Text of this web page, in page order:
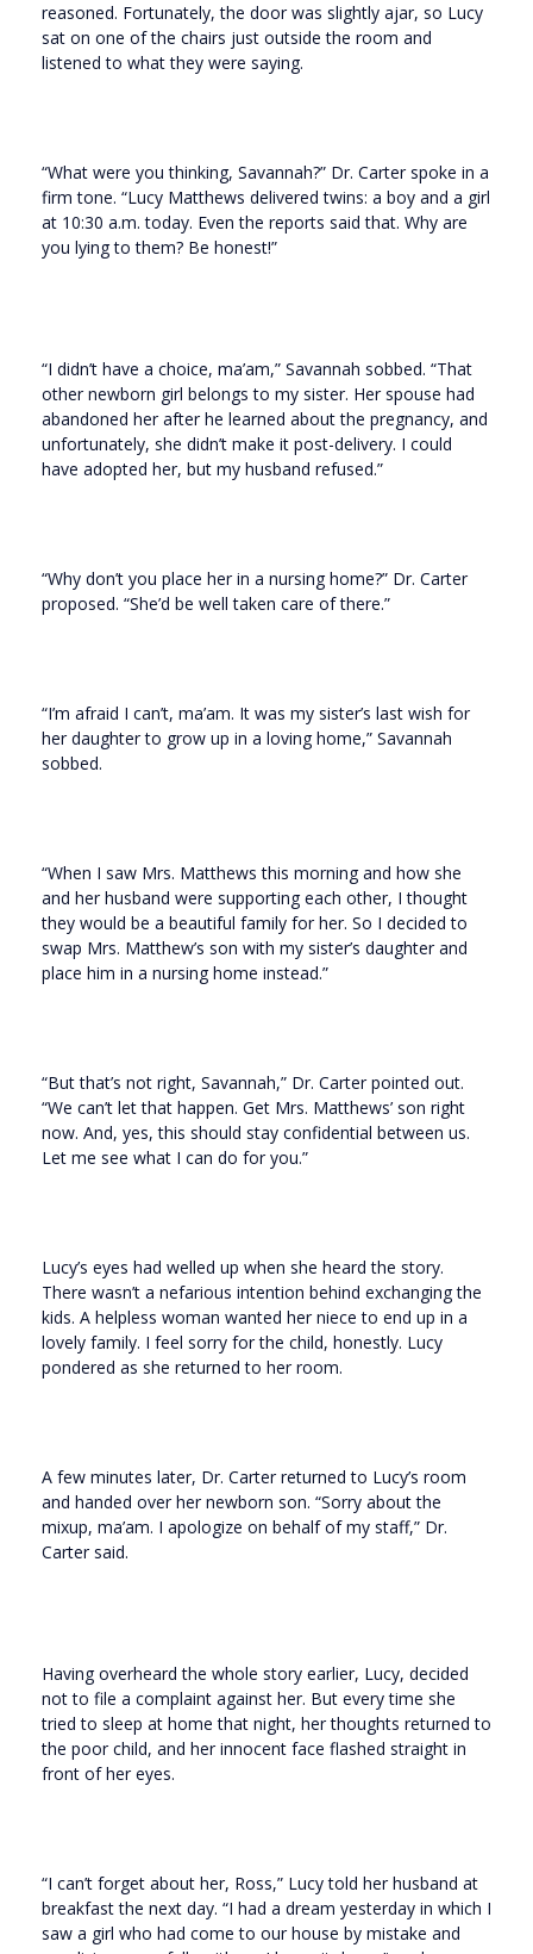
reasoned. Fortunately, the door was slightly ajar, so Lucy
sat on one of the chairs just outside the room and
listened to what they were saying.
“What were you thinking, Savannah?” Dr. Carter spoke in a
firm tone. “Lucy Matthews delivered twins: a boy and a girl
at 10:30 a.m. today. Even the reports said that. Why are
you lying to them? Be honest!”
“I didn’t have a choice, ma’am,” Savannah sobbed. “That
other newborn girl belongs to my sister. Her spouse had
abandoned her after he learned about the pregnancy, and
unfortunately, she didn’t make it post-delivery. I could
have adopted her, but my husband refused.”
“Why don’t you place her in a nursing home?” Dr. Carter
proposed. “She’d be well taken care of there.”
“I’m afraid I can’t, ma’am. It was my sister’s last wish for
her daughter to grow up in a loving home,” Savannah
sobbed.
“When I saw Mrs. Matthews this morning and how she
and her husband were supporting each other, I thought
they would be a beautiful family for her. So I decided to
swap Mrs. Matthew’s son with my sister’s daughter and
place him in a nursing home instead.”
“But that’s not right, Savannah,” Dr. Carter pointed out.
“We can’t let that happen. Get Mrs. Matthews’ son right
now. And, yes, this should stay confidential between us.
Let me see what I can do for you.”
Lucy’s eyes had welled up when she heard the story.
There wasn’t a nefarious intention behind exchanging the
kids. A helpless woman wanted her niece to end up in a
lovely family. I feel sorry for the child, honestly. Lucy
pondered as she returned to her room.
A few minutes later, Dr. Carter returned to Lucy’s room
and handed over her newborn son. “Sorry about the
mixup, ma’am. I apologize on behalf of my staff,” Dr.
Carter said.
Having overheard the whole story earlier, Lucy, decided
not to file a complaint against her. But every time she
tried to sleep at home that night, her thoughts returned to
the poor child, and her innocent face flashed straight in
front of her eyes.
“I can’t forget about her, Ross,” Lucy told her husband at
breakfast the next day. “I had a dream yesterday in which I
saw a girl who had come to our house by mistake and